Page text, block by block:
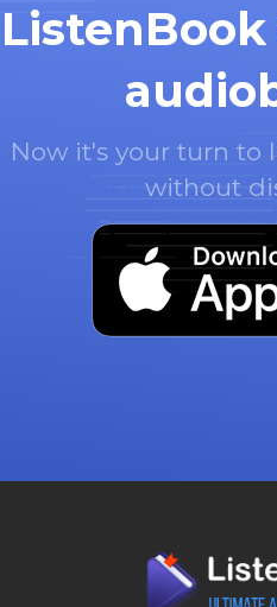
Now it's your turn to
without